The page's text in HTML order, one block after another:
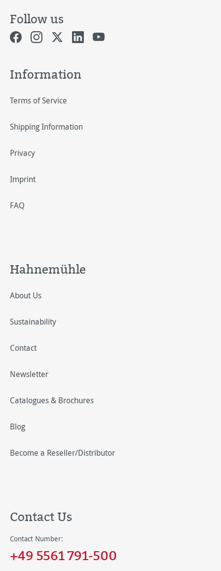
Follow us
Information
Terms of Service
Shipping Information
Privacy
Imprint
FAQ
Hahnemühle
About Us
Sustainability
Contact
Newsletter
Catalogues & Brochures
Blog
Become a Reseller/Distributor
Contact Us
Contact Number:
+49 5561 791-500